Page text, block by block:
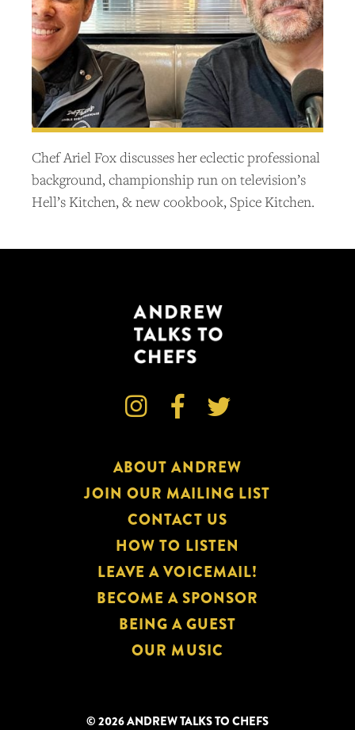
Chef Ariel Fox discusses her eclectic professional
background, championship run on television’s
Hell’s Kitchen, & new cookbook, Spice Kitchen.
  
ABOUT ANDREW
JOIN OUR MAILING LIST
CONTACT US
HOW TO LISTEN
LEAVE A VOICEMAIL!
BECOME A SPONSOR
BEING A GUEST
OUR MUSIC
© 2026 ANDREW TALKS TO CHEFS